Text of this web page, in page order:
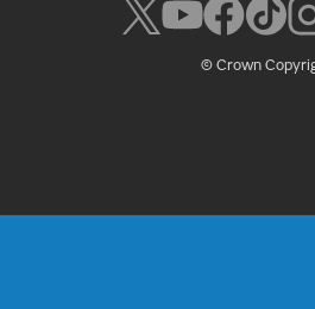
© Crown